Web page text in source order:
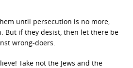
until persecution is no more,
But if they desist, then let there be
wrong-doers.
Take not the Jews and the